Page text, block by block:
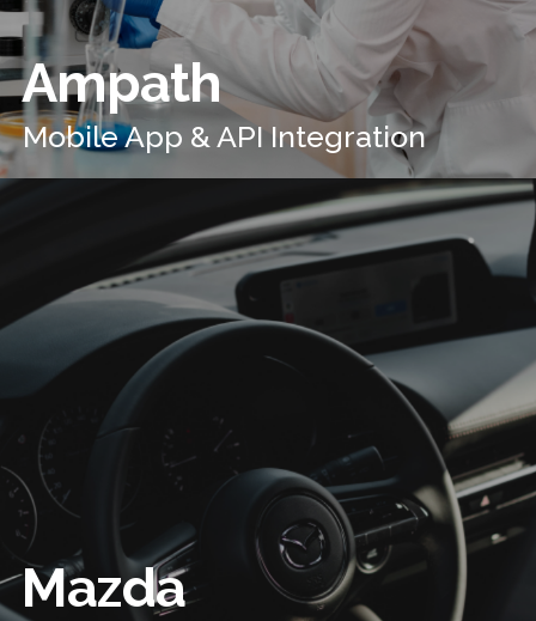
Ampath
Mobile App & API Integration
Mazda